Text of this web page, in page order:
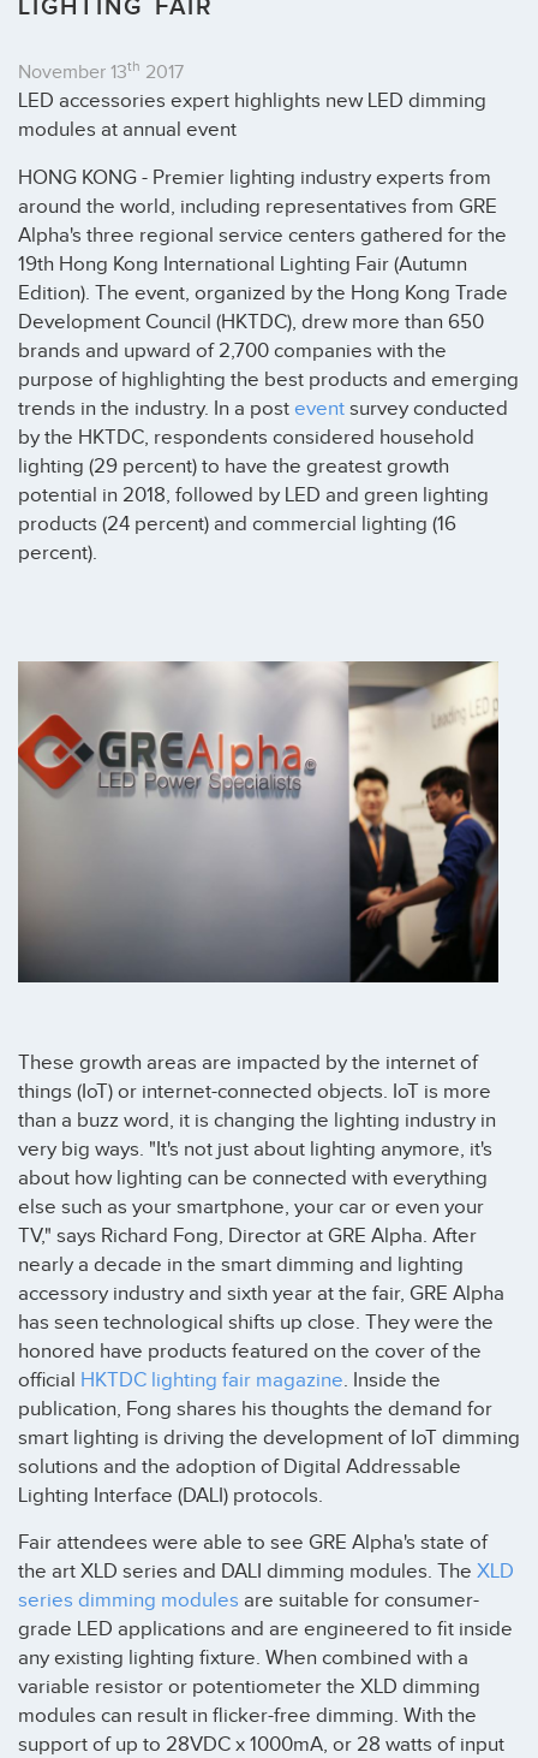
LIGHTING FAIR
November 13th 2017
LED accessories expert highlights new LED dimming
modules at annual event
HONG KONG - Premier lighting industry experts from
around the world, including representatives from GRE
Alpha's three regional service centers gathered for the
19th Hong Kong International Lighting Fair (Autumn
Edition). The event, organized by the Hong Kong Trade
Development Council (HKTDC), drew more than 650
brands and upward of 2,700 companies with the
purpose of highlighting the best products and emerging
trends in the industry. In a post event survey conducted
by the HKTDC, respondents considered household
lighting (29 percent) to have the greatest growth
potential in 2018, followed by LED and green lighting
products (24 percent) and commercial lighting (16
percent).
These growth areas are impacted by the internet of
things (IoT) or internet-connected objects. IoT is more
than a buzz word, it is changing the lighting industry in
very big ways. "It's not just about lighting anymore, it's
about how lighting can be connected with everything
else such as your smartphone, your car or even your
TV," says Richard Fong, Director at GRE Alpha. After
nearly a decade in the smart dimming and lighting
accessory industry and sixth year at the fair, GRE Alpha
has seen technological shifts up close. They were the
honored have products featured on the cover of the
official HKTDC lighting fair magazine. Inside the
publication, Fong shares his thoughts the demand for
smart lighting is driving the development of IoT dimming
solutions and the adoption of Digital Addressable
Lighting Interface (DALI) protocols.
Fair attendees were able to see GRE Alpha's state of
the art XLD series and DALI dimming modules. The XLD
series dimming modules are suitable for consumer-
grade LED applications and are engineered to fit inside
any existing lighting fixture. When combined with a
variable resistor or potentiometer the XLD dimming
modules can result in flicker-free dimming. With the
support of up to 28VDC x 1000mA, or 28 watts of input